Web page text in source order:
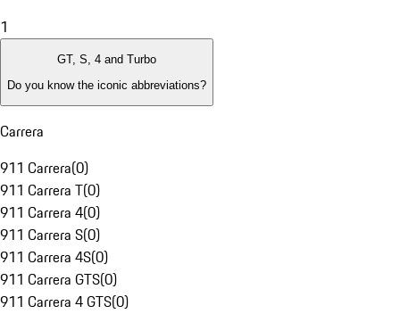
1
GT, S, 4 and Turbo
Do you know the iconic abbreviations?
Carrera
911 Carrera(0)
911 Carrera T(0)
911 Carrera 4(0)
911 Carrera S(0)
911 Carrera 4S(0)
911 Carrera GTS(0)
911 Carrera 4 GTS(0)